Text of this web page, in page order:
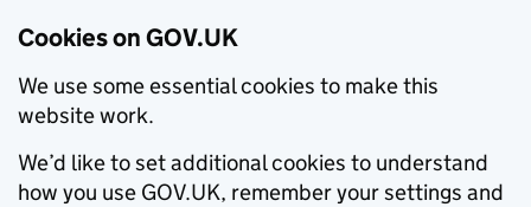
Cookies on GOV.UK
We use some essential cookies to make this
website work.
We’d like to set additional cookies to understand
how you use GOV.UK, remember your settings and